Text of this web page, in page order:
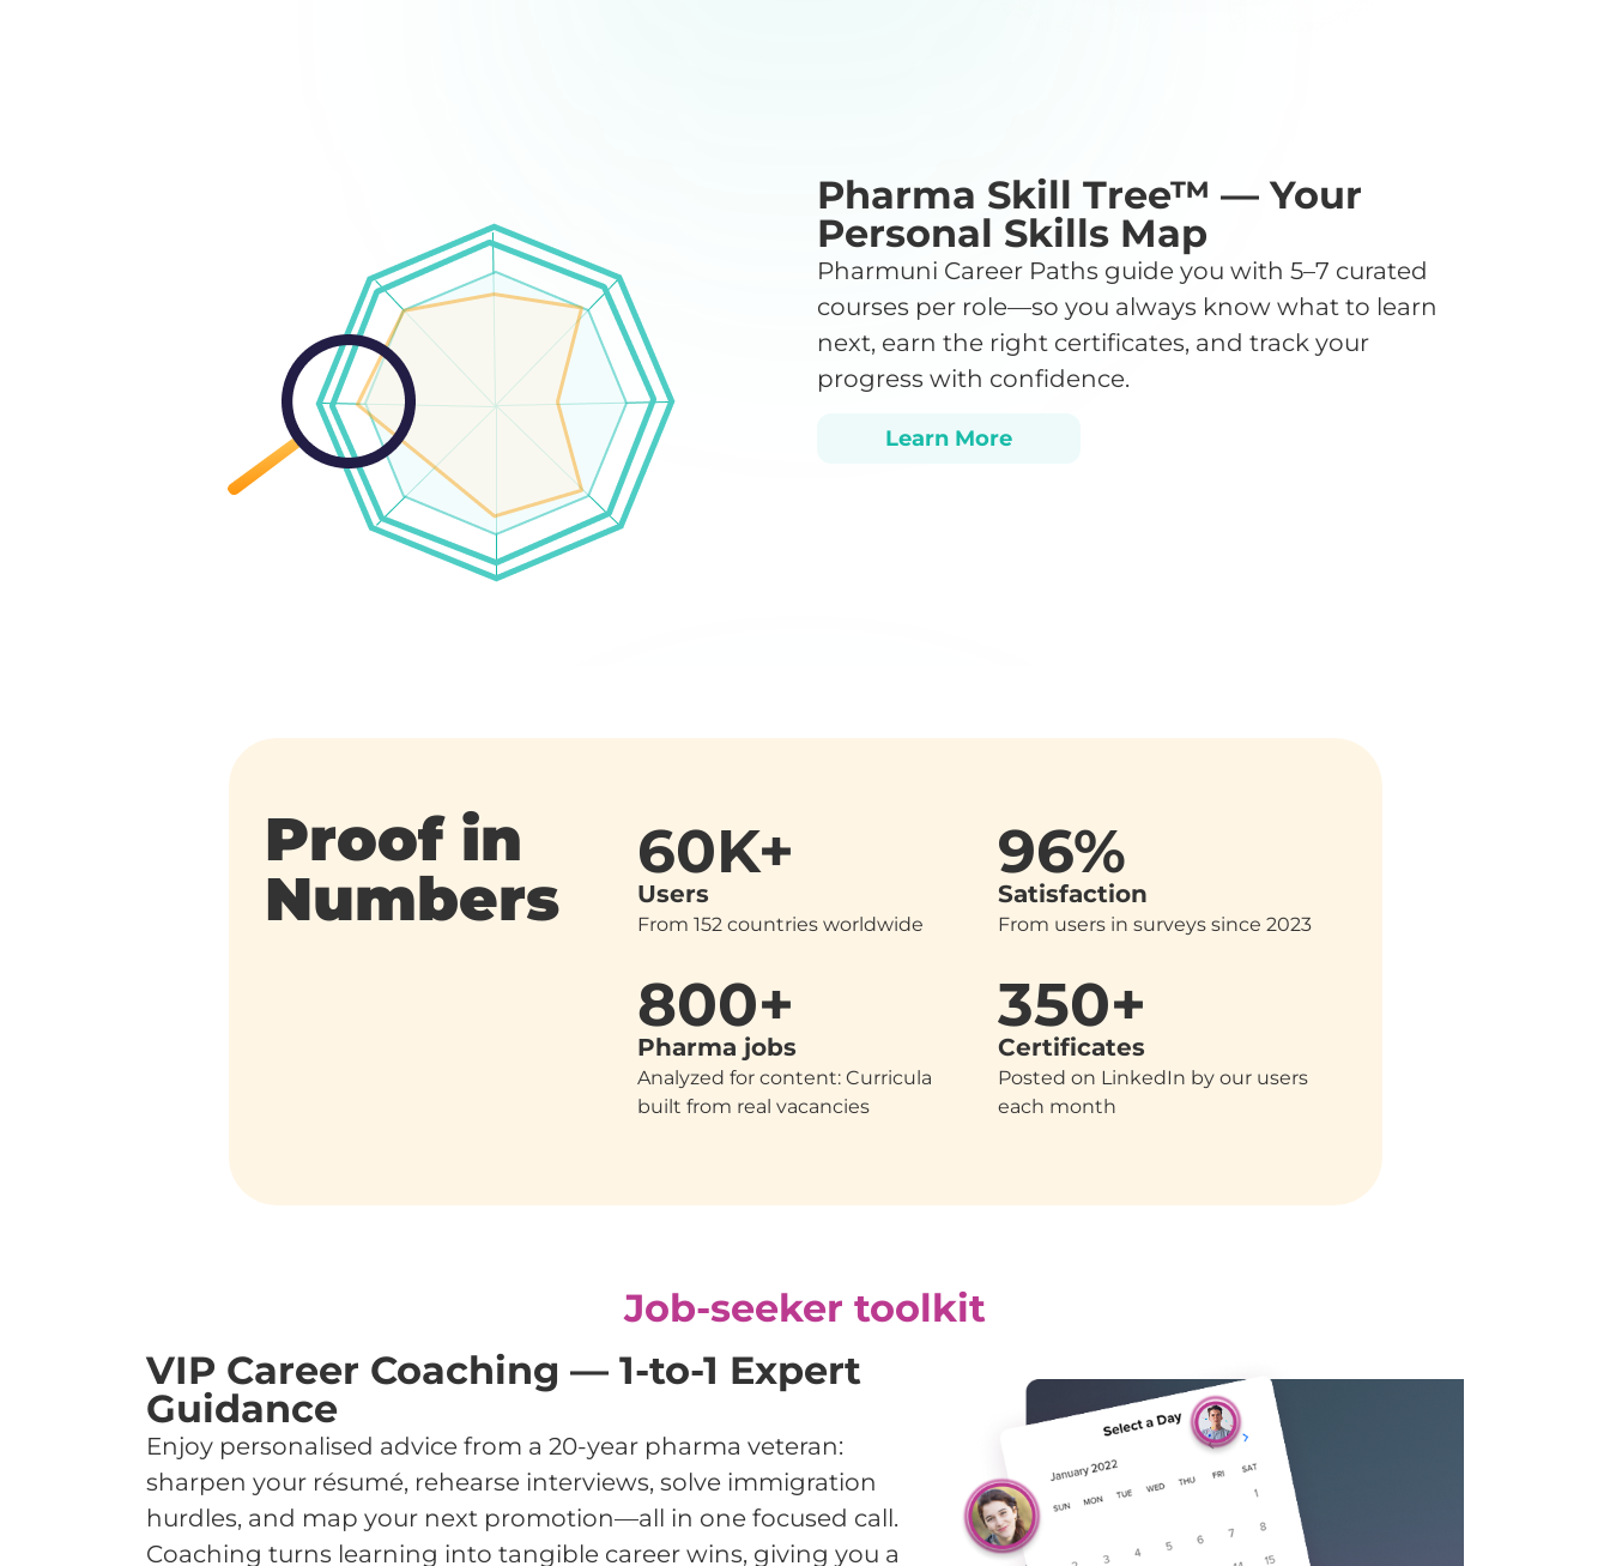
Pharma Skill Tree™ — Your
Personal Skills Map
Pharmuni Career Paths guide you with 5–7 curated
courses per role—so you always know what to learn
next, earn the right certificates, and track your
progress with confidence.
Learn More
Proof in
Numbers
60K+
Users
From 152 countries worldwide
800+
Pharma jobs
Analyzed for content: Curricula
built from real vacancies
96%
Satisfaction
From users in surveys since 2023
350+
Certificates
Posted on LinkedIn by our users
each month
Job-seeker toolkit
VIP Career Coaching — 1-to-1 Expert
Guidance
Enjoy personalised advice from a 20-year pharma veteran:
sharpen your résumé, rehearse interviews, solve immigration
hurdles, and map your next promotion—all in one focused call.
Coaching turns learning into tangible career wins, giving you a